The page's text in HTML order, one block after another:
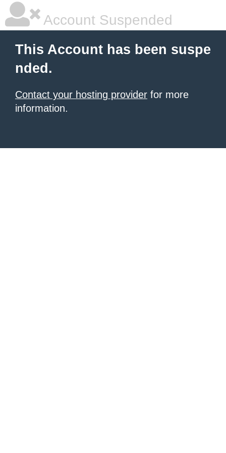
Account Suspended
This Account has been suspe
nded.
Contact your hosting provider for more
information.